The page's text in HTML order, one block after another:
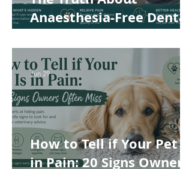
Anaesthesia-Free Dental
Teeth Scaling Isn't the
Best Choice for Your Pet
How to Tell if Your Pet Is
in Pain: 20 Signs Owners
Jun 29